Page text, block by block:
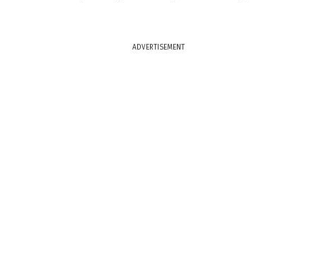
ADVERTISEMENT